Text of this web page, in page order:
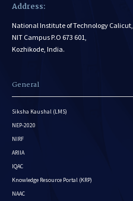
Address:
National Institute of Technology Calicut,
NIT Campus P.O 673 601,
Kozhikode, India.
General
Siksha Kaushal (LMS)
NEP-2020
NIRF
ARIIA
IQAC
Knowledge Resource Portal (KRP)
NAAC